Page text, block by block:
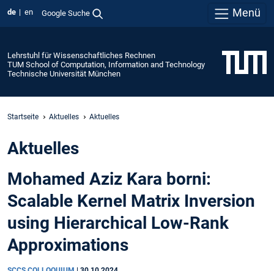
de en Google Suche Menü
Lehrstuhl für Wissenschaftliches Rechnen
TUM School of Computation, Information and Technology
Technische Universität München
Startseite Aktuelles Aktuelles
Aktuelles
Mohamed Aziz Kara borni:
Scalable Kernel Matrix Inversion
using Hierarchical Low-Rank
Approximations